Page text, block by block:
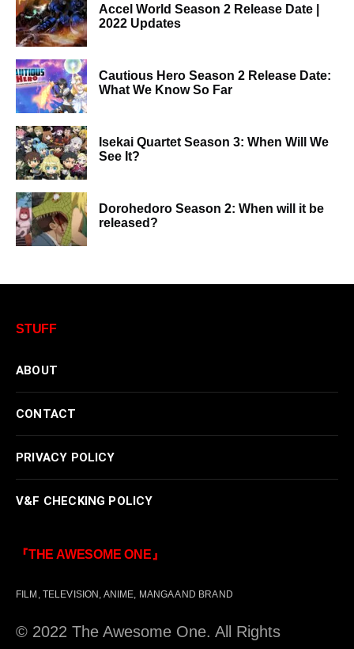
Accel World Season 2 Release Date |
2022 Updates
Cautious Hero Season 2 Release Date:
What We Know So Far
Isekai Quartet Season 3: When Will We
See It?
Dorohedoro Season 2: When will it be
released?
STUFF
ABOUT
CONTACT
PRIVACY POLICY
V&F CHECKING POLICY
『THE AWESOME ONE』
FILM, TELEVISION, ANIME, MANGA AND BRAND
© 2022 The Awesome One. All Rights